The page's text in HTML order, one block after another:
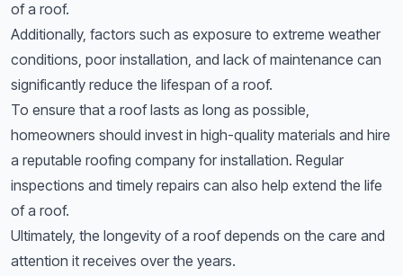
of a roof.
Additionally, factors such as exposure to extreme weather
conditions, poor installation, and lack of maintenance can
significantly reduce the lifespan of a roof.
To ensure that a roof lasts as long as possible,
homeowners should invest in high-quality materials and hire
a reputable roofing company for installation. Regular
inspections and timely repairs can also help extend the life
of a roof.
Ultimately, the longevity of a roof depends on the care and
attention it receives over the years.